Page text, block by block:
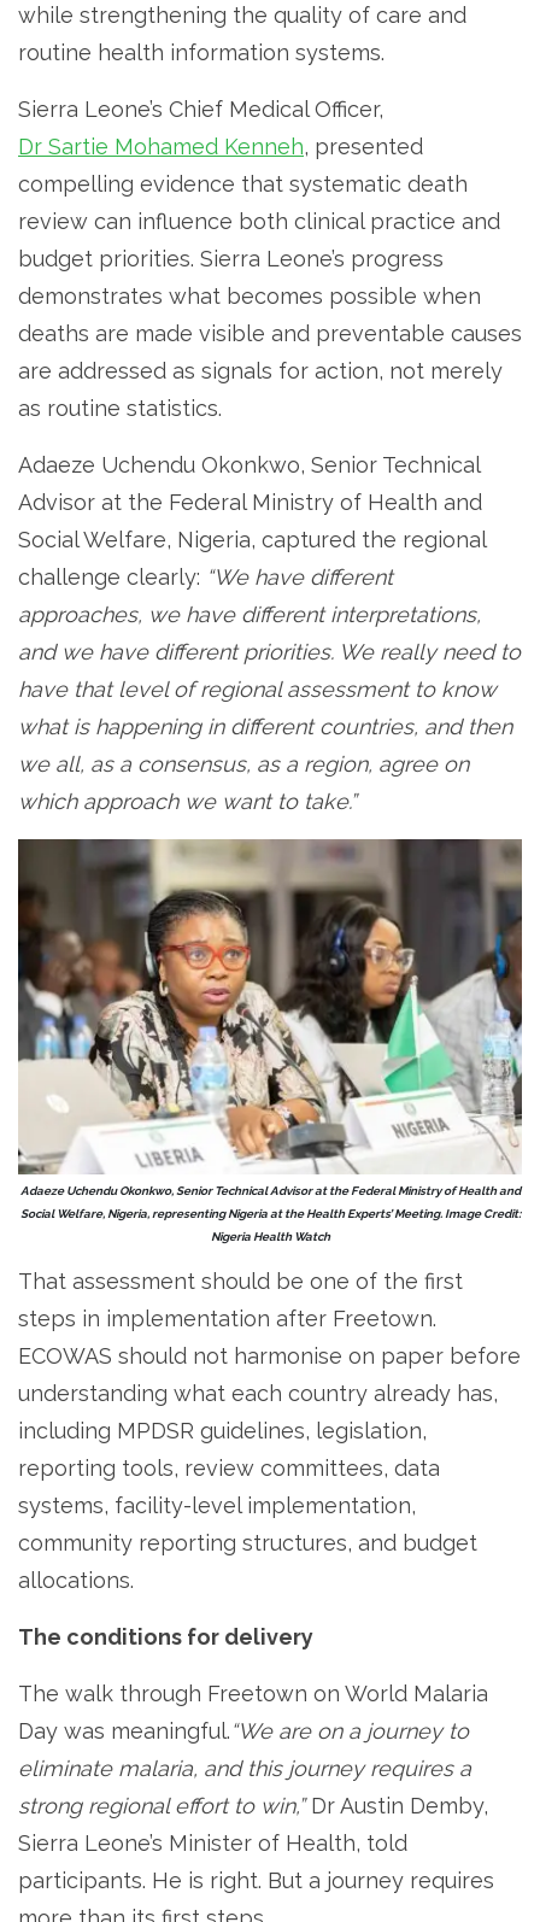
while strengthening the quality of care and
routine health information systems.
Sierra Leone’s Chief Medical Officer,
Dr Sartie Mohamed Kenneh, presented
compelling evidence that systematic death
review can influence both clinical practice and
budget priorities. Sierra Leone’s progress
demonstrates what becomes possible when
deaths are made visible and preventable causes
are addressed as signals for action, not merely
as routine statistics.
Adaeze Uchendu Okonkwo, Senior Technical
Advisor at the Federal Ministry of Health and
Social Welfare, Nigeria, captured the regional
challenge clearly: “We have different
approaches, we have different interpretations,
and we have different priorities. We really need to
have that level of regional assessment to know
what is happening in different countries, and then
we all, as a consensus, as a region, agree on
which approach we want to take.”
Adaeze Uchendu Okonkwo, Senior Technical Advisor at the Federal Ministry of Health and
Social Welfare, Nigeria, representing Nigeria at the Health Experts’ Meeting. Image Credit:
Nigeria Health Watch
That assessment should be one of the first
steps in implementation after Freetown.
ECOWAS should not harmonise on paper before
understanding what each country already has,
including MPDSR guidelines, legislation,
reporting tools, review committees, data
systems, facility-level implementation,
community reporting structures, and budget
allocations.
The conditions for delivery
The walk through Freetown on World Malaria
Day was meaningful.“We are on a journey to
eliminate malaria, and this journey requires a
strong regional effort to win,”Dr Austin Demby,
Sierra Leone’s Minister of Health, told
participants. He is right. But a journey requires